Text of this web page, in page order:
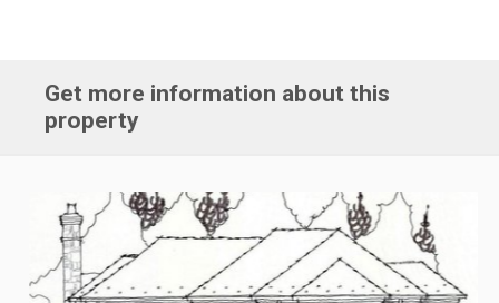
Get more information about this
property